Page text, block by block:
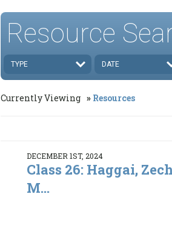
Resource
TYPE DATE
Currently Viewing Resources
DECEMBER 1ST, 2024
Class 26: Haggai,
M...